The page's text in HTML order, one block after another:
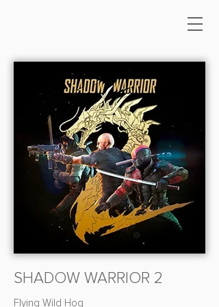
SHADOW WARRIOR 2
Flying Wild Hog